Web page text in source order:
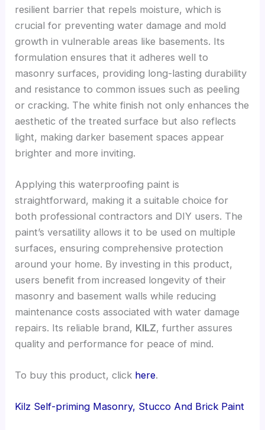
resilient barrier that repels moisture, which is
crucial for preventing water damage and mold
growth in vulnerable areas like basements. Its
formulation ensures that it adheres well to
masonry surfaces, providing long-lasting durability
and resistance to common issues such as peeling
or cracking. The white finish not only enhances the
aesthetic of the treated surface but also reflects
light, making darker basement spaces appear
brighter and more inviting.
Applying this waterproofing paint is
straightforward, making it a suitable choice for
both professional contractors and DIY users. The
paint’s versatility allows it to be used on multiple
surfaces, ensuring comprehensive protection
around your home. By investing in this product,
users benefit from increased longevity of their
masonry and basement walls while reducing
maintenance costs associated with water damage
repairs. Its reliable brand, KILZ, further assures
quality and performance for peace of mind.
To buy this product, click here.
Kilz Self-priming Masonry, Stucco And Brick Paint